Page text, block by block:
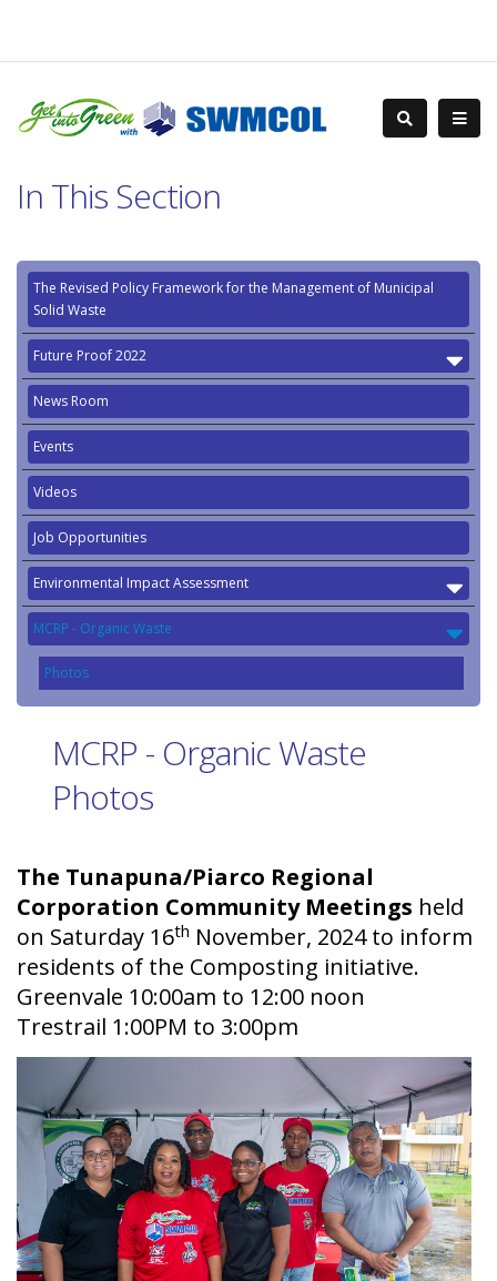
In This Section
The Revised Policy Framework for the Management of Municipal
Solid Waste
Future Proof 2022
News Room
Events
Videos
Job Opportunities
Environmental Impact Assessment
MCRP - Organic Waste
Photos
MCRP - Organic Waste
Photos
The Tunapuna/Piarco Regional
Corporation Community Meetings held
on Saturday 16th November, 2024 to inform
residents of the Composting initiative.
Greenvale 10:00am to 12:00 noon
Trestrail 1:00PM to 3:00pm